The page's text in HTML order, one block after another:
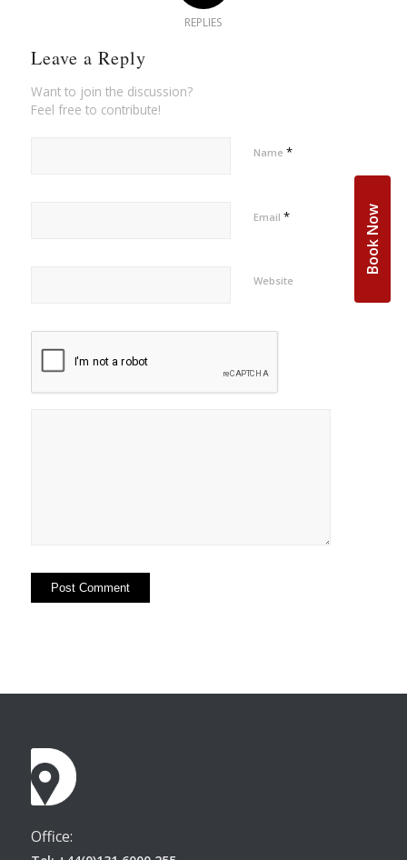
REPLIES
Leave a Reply
Want to join the discussion?
Feel free to contribute!
Name *
Email *
Website
Office:
Book Now